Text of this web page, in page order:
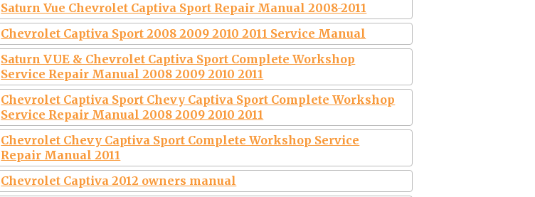
Saturn Vue Chevrolet Captiva Sport Repair Manual 2008-2011
Chevrolet Captiva Sport 2008 2009 2010 2011 Service Manual
Saturn VUE & Chevrolet Captiva Sport Complete Workshop
Service Repair Manual 2008 2009 2010 2011
Chevrolet Captiva Sport Chevy Captiva Sport Complete Workshop
Service Repair Manual 2008 2009 2010 2011
Chevrolet Chevy Captiva Sport Complete Workshop Service
Repair Manual 2011
Chevrolet Captiva 2012 owners manual